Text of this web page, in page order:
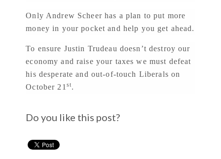
Only Andrew Scheer has a plan to put more
money in your pocket and help you get ahead.
To ensure Justin Trudeau doesn’t destroy our
economy and raise your taxes we must defeat
his desperate and out-of-touch Liberals on
October 21 st.
Do you like this post?